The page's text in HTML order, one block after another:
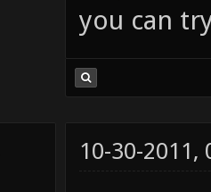
you can
10-30-2011,